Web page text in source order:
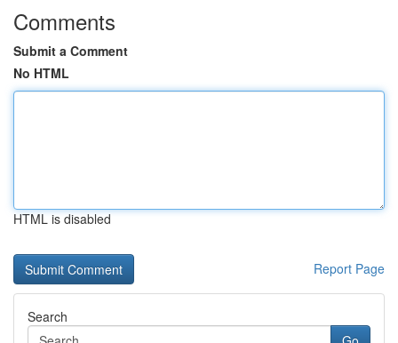
Comments
Submit a Comment
No HTML
HTML is disabled
Report Page
Search